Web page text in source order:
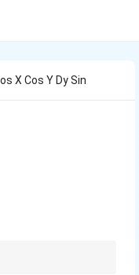
X Cos Y Dy Sin
\sin{y} \, dx = 0